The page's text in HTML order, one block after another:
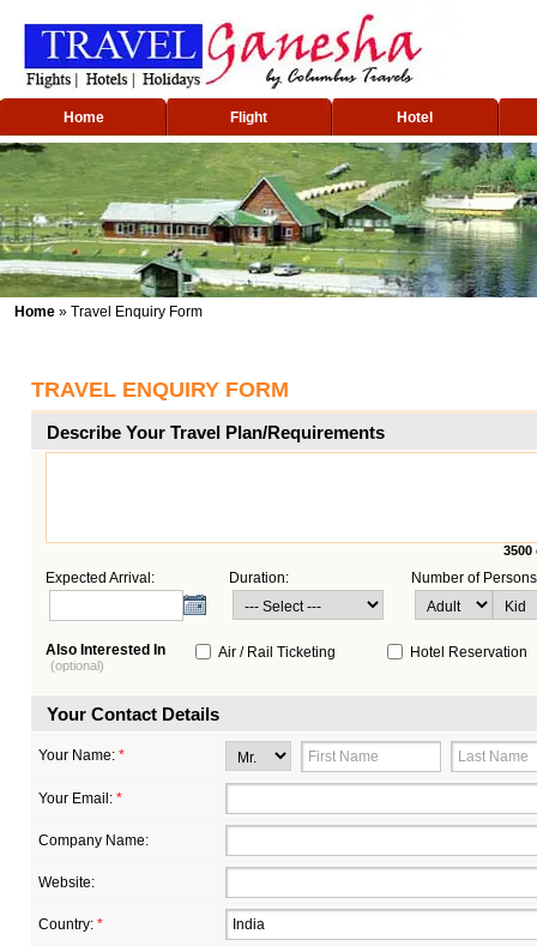
Home Flight Hotel
Home » Travel Enquiry Form
TRAVEL ENQUIRY FORM
Describe Your Travel Plan/Requirements
3500
Expected Arrival: Duration: Number of
Also Interested In
(optional)
Air / Rail Ticketing Hotel Reservation
Your Contact Details
Your Name:*
Your Email:*
Company Name:
Website:
Country:*